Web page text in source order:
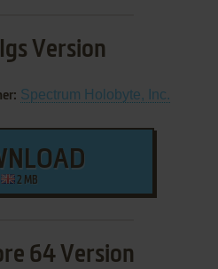
Version
Spectrum Holobyte, Inc.
2 MB
64 Version